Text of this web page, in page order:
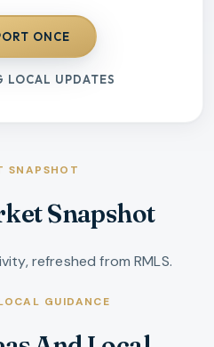
ONCE
LOCAL UPDATES
SNAPSHOT
Snapshot
refreshed from RMLS.
GUIDANCE